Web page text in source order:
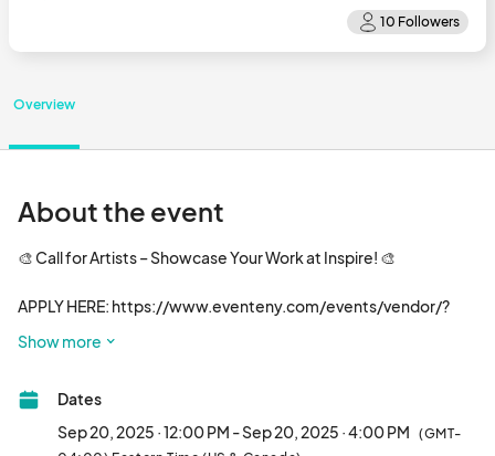
Overview
About the event
🎨 Call for Artists – Showcase Your Work at Inspire! 🎨
APPLY HERE: https://www.eventeny.com/events/vendor/?
Inspire is teaming up with Favored Events to spotlight local
exceptional artists to exhibit their work in front of a vibrant,
eclectic crowd of 1,500+ attendees.
Show more
Dates
Sep 20, 2025 · 12:00 PM - Sep 20, 2025 · 4:00 PM (GMT-